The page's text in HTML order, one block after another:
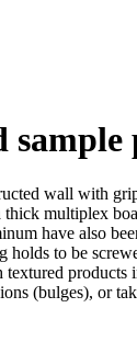
sample
wall with
thick multiplex
have also
to be
(bulges), or